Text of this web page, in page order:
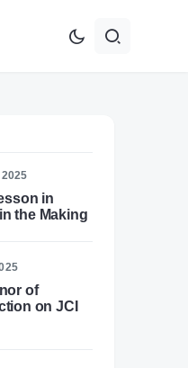
in
the Making
of
on JCI